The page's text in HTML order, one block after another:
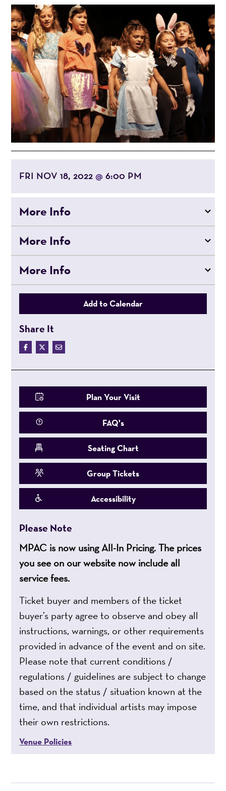
FRI NOV 18, 2022@ 6:00 PM
More Info
More Info
More Info
Add to Calendar
Share It
Plan Your Visit
FAQ's
Seating Chart
Group Tickets
Accessibility
Please Note
MPAC is now using All-In Pricing. The prices
you see on our website now include all
service fees.
Ticket buyer and members of the ticket
buyer’s party agree to observe and obey all
instructions, warnings, or other requirements
provided in advance of the event and on site.
Please note that current conditions /
regulations / guidelines are subject to change
based on the status / situation known at the
time, and that individual artists may impose
their own restrictions.
Venue Policies